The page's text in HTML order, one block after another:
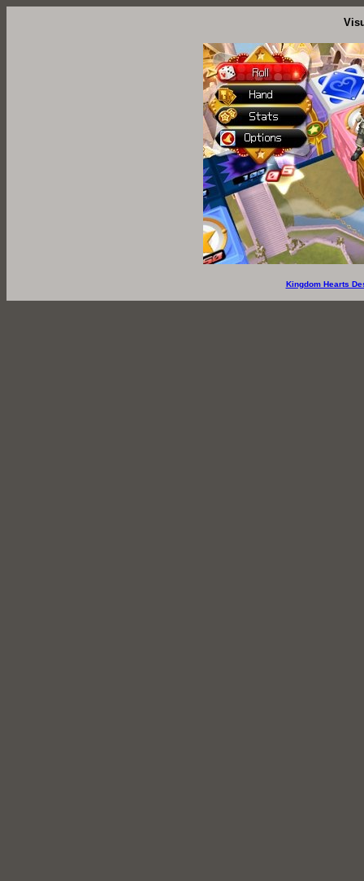
Kingdom Hearts